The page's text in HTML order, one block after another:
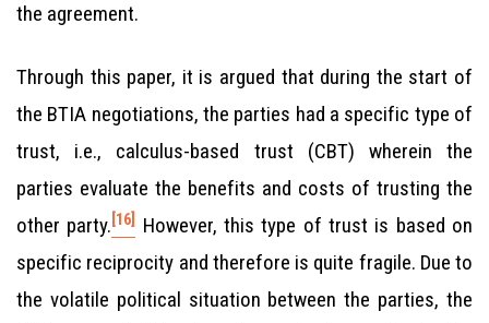
the agreement.
Through this paper, it is argued that during the start of
the BTIA negotiations, the parties had a specific type of
trust, i.e., calculus-based trust (CBT) wherein the
parties evaluate the benefits and costs of trusting the
other party. [16]
However, this type of trust is based on
specific reciprocity and therefore is quite fragile. Due to
the volatile political situation between the parties, the